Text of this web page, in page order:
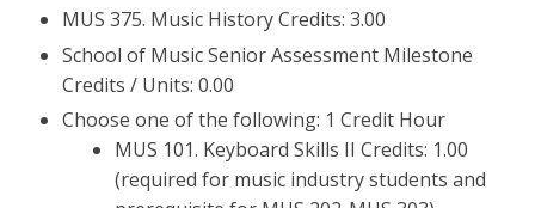
MUS 375. Music History Credits: 3.00
School of Music Senior Assessment Milestone
Credits / Units: 0.00
Choose one of the following: 1 Credit Hour
MUS 101. Keyboard Skills II Credits: 1.00
(required for music industry students and